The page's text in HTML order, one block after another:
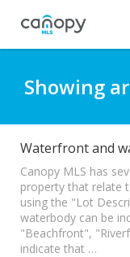
Submit Ticket
Knowledge Base
Login
Showing
Waterfront and
Canopy MLS has
property that relate
using the "Lot
waterbody can be
"Beachfront",
indicate that …